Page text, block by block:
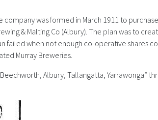
was formed in March 1911 to
& Malting Co (Albury). The plan was to
failed when not enough co-operative shares
Murray Breweries.
Albury, Tallangatta, Yarrawonga”